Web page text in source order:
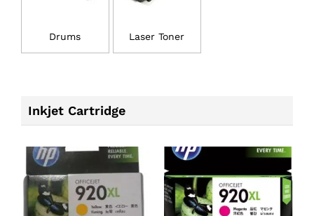
Drums Laser Toner
Inkjet Cartridge